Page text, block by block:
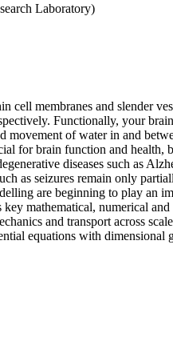
Laboratory)
cell membranes and slender
Functionally, your
movement of water in and
for brain function and health,
diseases such as
as seizures remain only
are beginning to play an
mathematical, numerical and
and transport across
equations with dimensional